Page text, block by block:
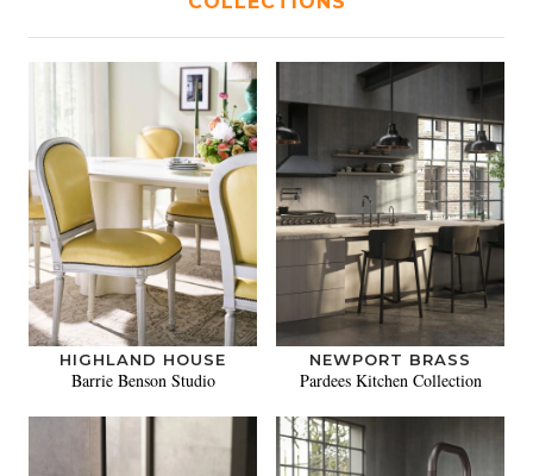
HIGHLAND HOUSE
Barrie Benson Studio
NEWPORT BRASS
Pardees Kitchen Collection